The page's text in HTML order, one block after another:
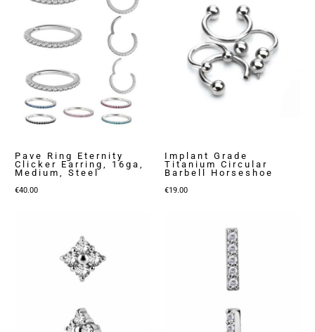
Pave Ring Eternity
Clicker Earring, 16ga,
Medium, Steel
€40.00
Implant Grade
Titanium Circular
Barbell Horseshoe
€19.00